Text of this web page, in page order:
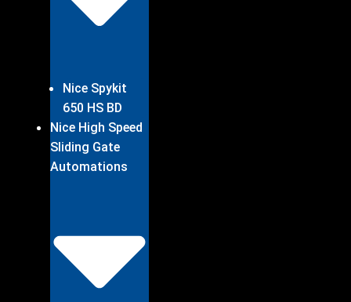
Nice Spykit
650 HS BD
Nice High Speed
Sliding Gate
Automations